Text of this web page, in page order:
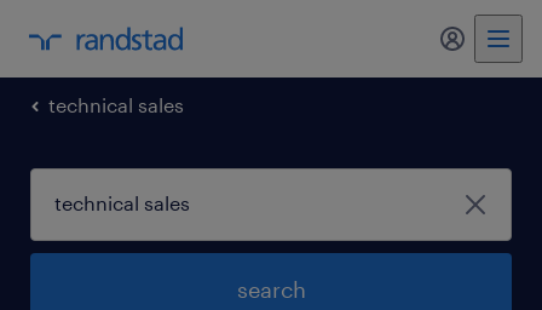
my
technical sales
search